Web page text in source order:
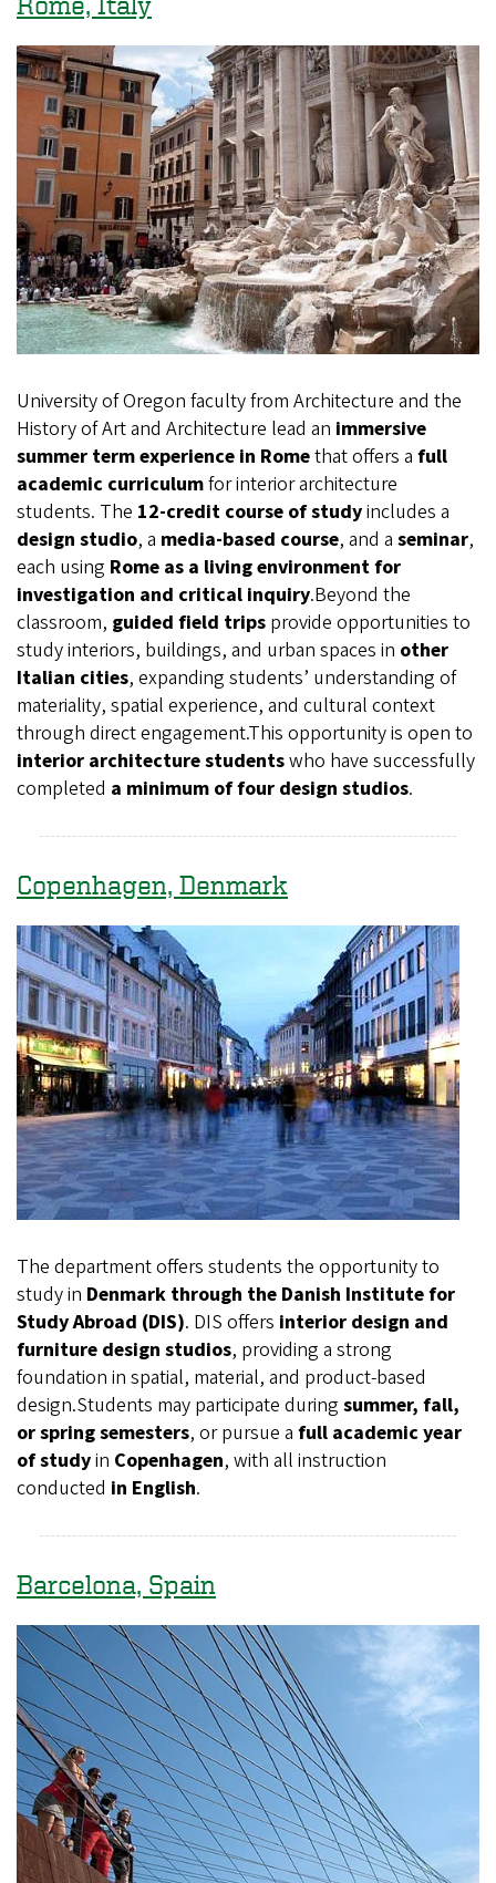
University of Oregon faculty from Architecture and the
History of Art and Architecture lead an immersive
summer term experience in Romethat offers a full
academic curriculumfor interior architecture
students. The 12‑credit course of studyincludes a
design studio, a media-based course, and a seminar,
each using Rome as a living environment for
investigation and critical inquiry.Beyond the
classroom, guided field trips provide opportunities to
study interiors, buildings, and urban spaces in other
Italian cities, expanding students’ understanding of
materiality, spatial experience, and cultural context
through direct engagement.This opportunity is open to
interior architecture studentswho have successfully
completed a minimum of four design studios.
Copenhagen, Denmark
The department offers students the opportunity to
study in Denmark through the Danish Institute for
Study Abroad (DIS). DIS offers interior design and
furniture design studios, providing a strong
foundation in spatial, material, and product-based
design.Students may participate during summer, fall,
or spring semesters, or pursue a full academic year
of studyin Copenhagen, with all instruction
conducted in English.
Barcelona, Spain